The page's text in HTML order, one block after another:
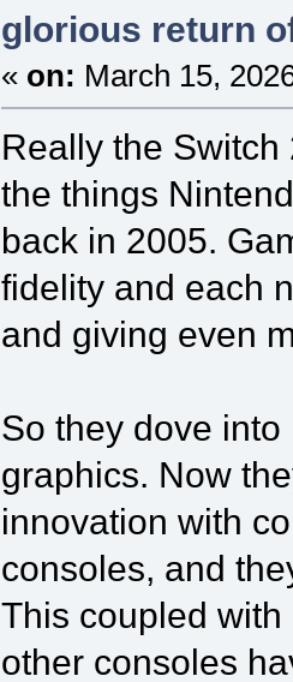
glorious return
« on: March 15,
Really the
the things
back in 2005.
fidelity and each
and giving even
So they dove
graphics. Now
innovation with
consoles, and
This coupled
other consoles